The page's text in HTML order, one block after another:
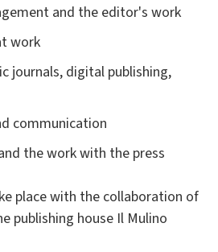
and the editor's work
work
journals, digital publishing,
communication
the work with the press
place with the collaboration of
publishing house Il Mulino